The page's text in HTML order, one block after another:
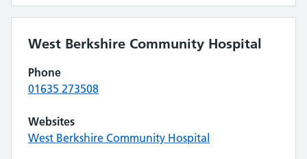
West Berkshire Community Hospital
Phone
01635 273508
Websites
West Berkshire Community Hospital